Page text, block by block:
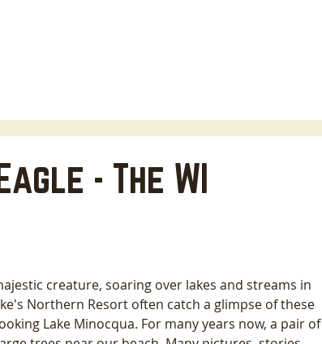
- The WI
creature, soaring over lakes and streams in
Northern Resort often catch a glimpse of these
Lake Minocqua. For many years now, a pair of